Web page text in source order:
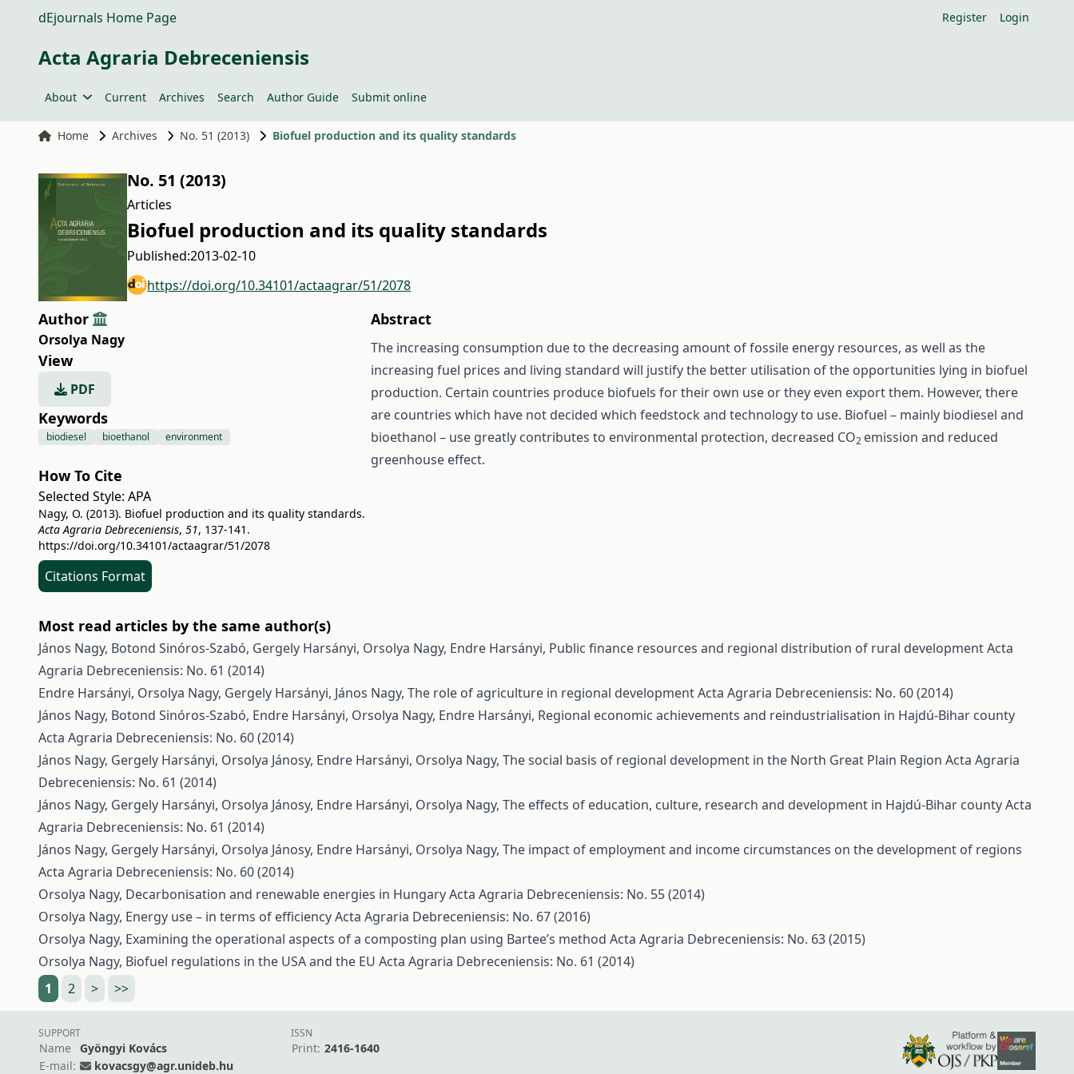
dEjournals Home Page Register Login
Acta Agraria Debreceniensis
About Current Archives Search Author Guide Submit online
Home Archives No. 51 (2013) Biofuel production and its quality standards
No. 51 (2013)
Articles
Biofuel production and its quality standards
Published:2013-02-10
https://doi.org/10.34101/actaagrar/51/2078
Author
Orsolya Nagy
View
PDF
Keywords
biodiesel bioethanol environment
How To Cite
Selected Style: APA
Nagy, O. (2013). Biofuel production and its quality standards.
Acta Agraria Debreceniensis, 51, 137-141.
https://doi.org/10.34101/actaagrar/51/2078
Citations Format
Abstract
The increasing consumption due to the decreasing amount of fossile energy resources, as well as the
increasing fuel prices and living standard will justify the better utilisation of the opportunities lying in biofuel
production. Certain countries produce biofuels for their own use or they even export them. However, there
are countries which have not decided which feedstock and technology to use. Biofuel – mainly biodiesel and
bioethanol – use greatly contributes to environmental protection, decreased CO2 emission and reduced
greenhouse effect.
Most read articles by the same author(s)
János Nagy, Botond Sinóros-Szabó, Gergely Harsányi, Orsolya Nagy, Endre Harsányi, Public finance resources and regional distribution of rural developmentActa
Agraria Debreceniensis: No. 61 (2014)
Endre Harsányi, Orsolya Nagy, Gergely Harsányi, János Nagy, The role of agriculture in regional developmentActa Agraria Debreceniensis: No. 60 (2014)
János Nagy, Botond Sinóros-Szabó, Endre Harsányi, Orsolya Nagy, Endre Harsányi, Regional economic achievements and reindustrialisation in Hajdú-Bihar county
Acta Agraria Debreceniensis: No. 60 (2014)
János Nagy, Gergely Harsányi, Orsolya Jánosy, Endre Harsányi, Orsolya Nagy, The social basis of regional development in the North Great Plain Region Acta Agraria
Debreceniensis: No. 61 (2014)
János Nagy, Gergely Harsányi, Orsolya Jánosy, Endre Harsányi, Orsolya Nagy, The effects of education, culture, research and development in Hajdú-Bihar countyActa
Agraria Debreceniensis: No. 61 (2014)
János Nagy, Gergely Harsányi, Orsolya Jánosy, Endre Harsányi, Orsolya Nagy, The impact of employment and income circumstances on the development of regions
Acta Agraria Debreceniensis: No. 60 (2014)
Orsolya Nagy, Decarbonisation and renewable energies in HungaryActa Agraria Debreceniensis: No. 55 (2014)
Orsolya Nagy, Energy use – in terms of efficiencyActa Agraria Debreceniensis: No. 67 (2016)
Orsolya Nagy, Examining the operational aspects of a composting plan using Bartee’s method Acta Agraria Debreceniensis: No. 63 (2015)
Orsolya Nagy, Biofuel regulations in the USA and the EU Acta Agraria Debreceniensis: No. 61 (2014)
1
2 > >>
SUPPORT
Name
Gyöngyi Kovács
E-mail:
kovacsgy@agr.unideb.hu
ISSN
Print: 2416-1640